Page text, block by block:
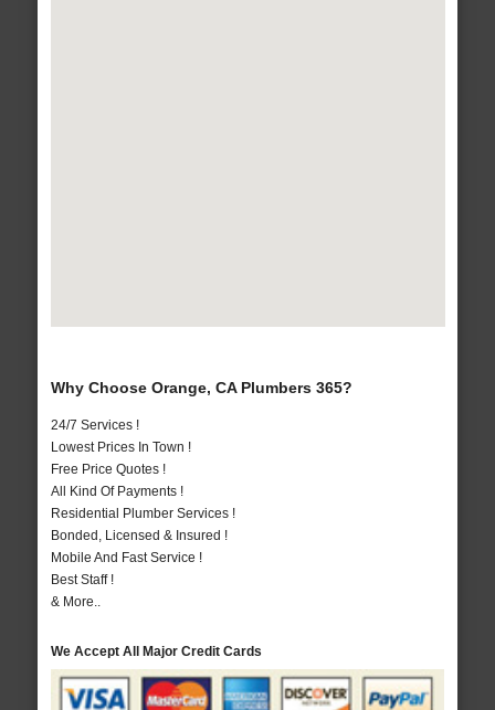
Why Choose Orange, CA Plumbers 365?
24/7 Services !
Lowest Prices In Town !
Free Price Quotes !
All Kind Of Payments !
Residential Plumber Services !
Bonded, Licensed & Insured !
Mobile And Fast Service !
Best Staff !
& More..
We Accept All Major Credit Cards